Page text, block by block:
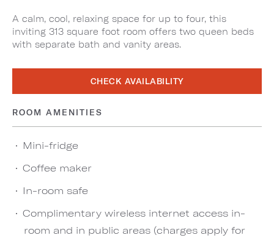
A calm, cool, relaxing space for up to four, this
inviting 313 square foot room offers two queen beds
with separate bath and vanity areas.
CHECK AVAILABILITY
ROOM AMENITIES
Mini-fridge
Coffee maker
In-room safe
Complimentary wireless internet access in-
room and in public areas (charges apply for